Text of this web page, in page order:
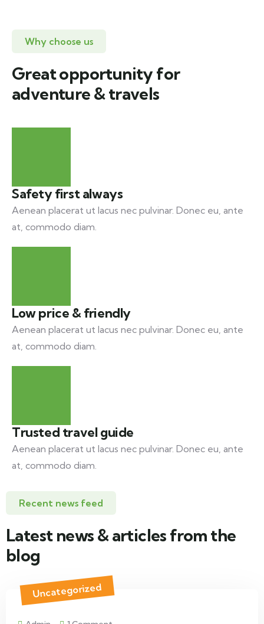
Why choose us
Great opportunity for
adventure & travels
Safety first always
Aenean placerat ut lacus nec pulvinar. Donec eu, ante
at, commodo diam.
Low price & friendly
Aenean placerat ut lacus nec pulvinar. Donec eu, ante
at, commodo diam.
Trusted travel guide
Aenean placerat ut lacus nec pulvinar. Donec eu, ante
at, commodo diam.
Recent news feed
Latest news & articles from the
blog
Uncategorized